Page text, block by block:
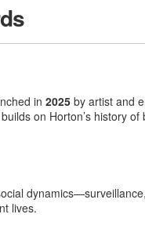
in 2025 by artist and
on Horton’s history
lives.